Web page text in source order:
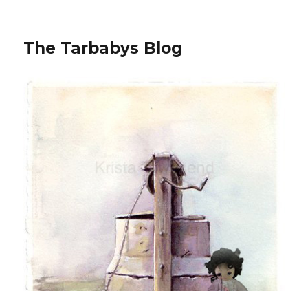
The Tarbabys Blog